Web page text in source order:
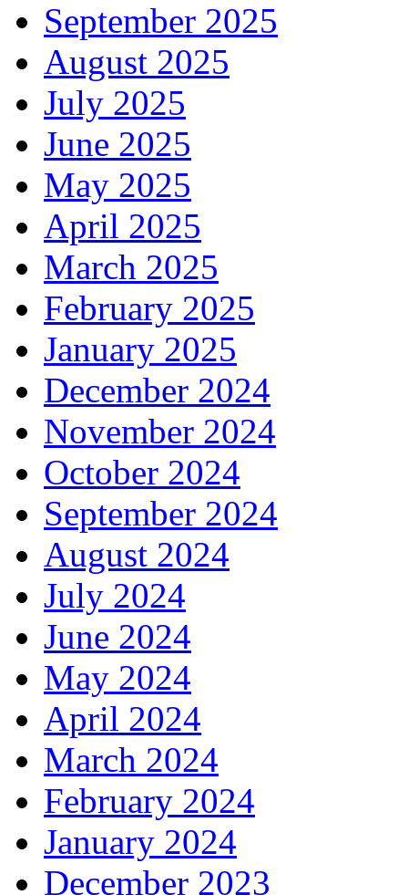
September 2025
August 2025
July 2025
June 2025
May 2025
April 2025
March 2025
February 2025
January 2025
December 2024
November 2024
October 2024
September 2024
August 2024
July 2024
June 2024
May 2024
April 2024
March 2024
February 2024
January 2024
December 2023